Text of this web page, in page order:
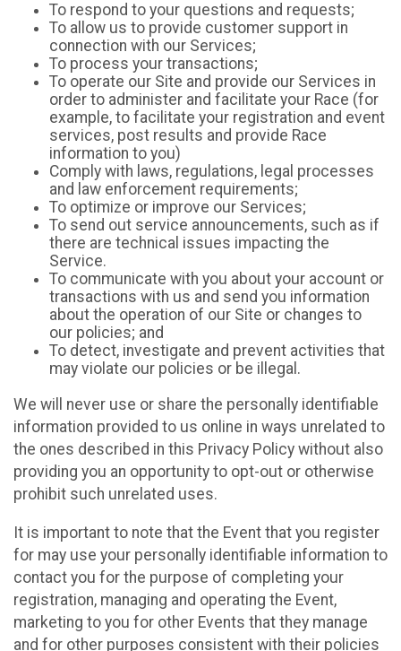
To respond to your questions and requests;
To allow us to provide customer support in
connection with our Services;
To process your transactions;
To operate our Site and provide our Services in
order to administer and facilitate your Race (for
example, to facilitate your registration and event
services, post results and provide Race
information to you)
Comply with laws, regulations, legal processes
and law enforcement requirements;
To optimize or improve our Services;
To send out service announcements, such as if
there are technical issues impacting the
Service.
To communicate with you about your account or
transactions with us and send you information
about the operation of our Site or changes to
our policies; and
To detect, investigate and prevent activities that
may violate our policies or be illegal.
We will never use or share the personally identifiable
information provided to us online in ways unrelated to
the ones described in this Privacy Policy without also
providing you an opportunity to opt-out or otherwise
prohibit such unrelated uses.
It is important to note that the Event that you register
for may use your personally identifiable information to
contact you for the purpose of completing your
registration, managing and operating the Event,
marketing to you for other Events that they manage
and for other purposes consistent with their policies